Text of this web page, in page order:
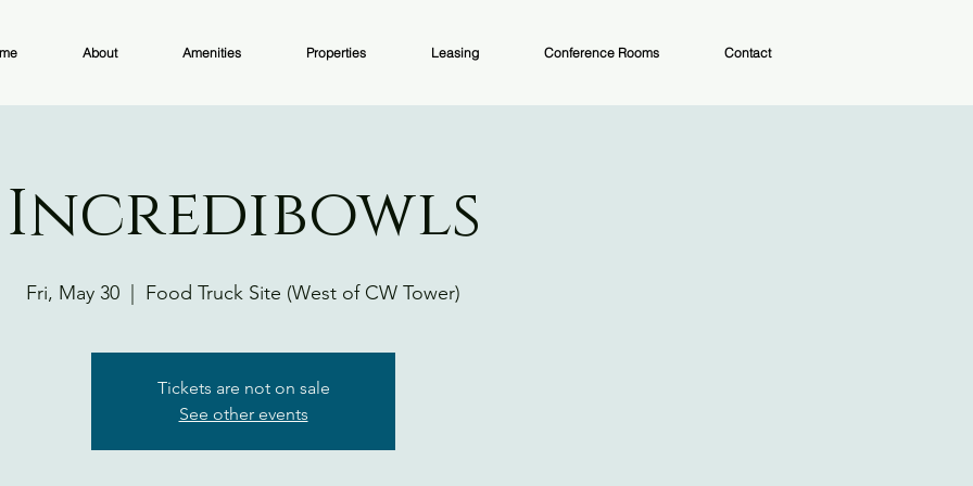
About Amenities Properties Leasing Conference Rooms Contact
Incredibowls
Fri, May 30 Food Truck Site (West of CW Tower)
Tickets are not on sale
See other events